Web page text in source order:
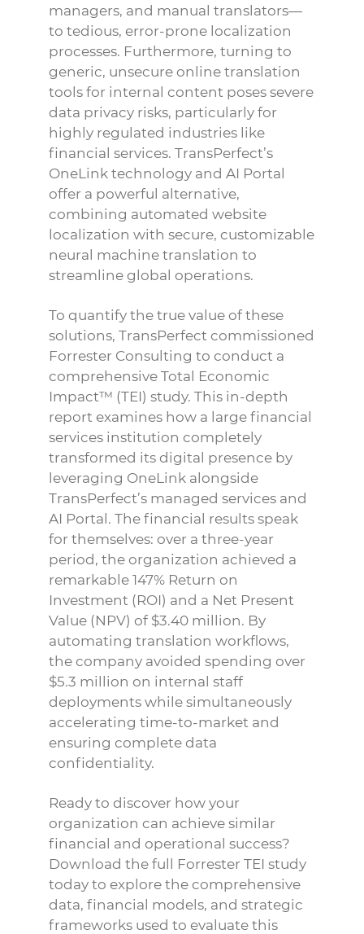
managers, and manual translators—
to tedious, error-prone localization
processes. Furthermore, turning to
generic, unsecure online translation
tools for internal content poses severe
data privacy risks, particularly for
highly regulated industries like
financial services. TransPerfect’s
OneLink technology and AI Portal
offer a powerful alternative,
combining automated website
localization with secure, customizable
neural machine translation to
streamline global operations.
To quantify the true value of these
solutions, TransPerfect commissioned
Forrester Consulting to conduct a
comprehensive Total Economic
Impact™ (TEI) study. This in-depth
report examines how a large financial
services institution completely
transformed its digital presence by
leveraging OneLink alongside
TransPerfect’s managed services and
AI Portal. The financial results speak
for themselves: over a three-year
period, the organization achieved a
remarkable 147% Return on
Investment (ROI) and a Net Present
Value (NPV) of $3.40 million. By
automating translation workflows,
the company avoided spending over
$5.3 million on internal staff
deployments while simultaneously
accelerating time-to-market and
ensuring complete data
confidentiality.
Ready to discover how your
organization can achieve similar
financial and operational success?
Download the full Forrester TEI study
today to explore the comprehensive
data, financial models, and strategic
frameworks used to evaluate this